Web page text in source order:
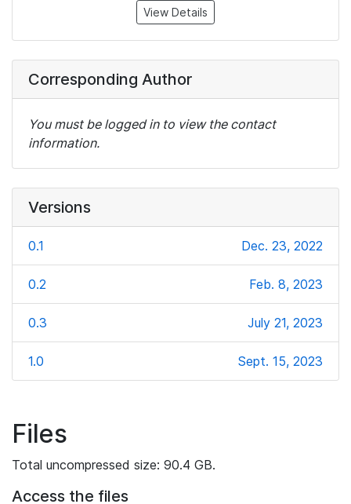
View Details
Corresponding Author
You must be logged in to view the contact
information.
Versions
0.1 Dec. 23, 2022
0.2 Feb. 8, 2023
0.3 July 21, 2023
1.0 Sept. 15, 2023
Files
Total uncompressed size: 90.4 GB.
Access the files